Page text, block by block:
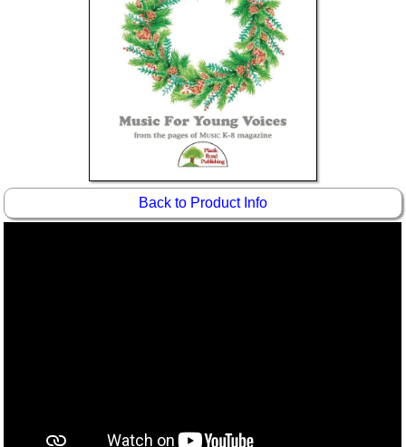
Boomwhacker Central
Video Network
Back to Product Info